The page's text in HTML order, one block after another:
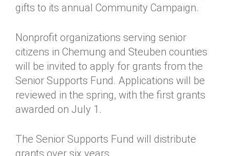
gifts to its annual Community Campaign.
Nonprofit organizations serving senior
citizens in Chemung and Steuben counties
will be invited to apply for grants from the
Senior Supports Fund. Applications will be
reviewed in the spring, with the first grants
awarded on July 1.
The Senior Supports Fund will distribute
grants over six years.